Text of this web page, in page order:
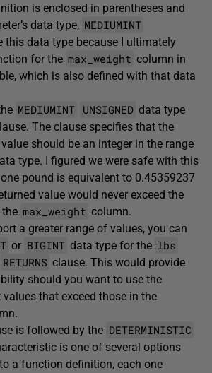
is enclosed in parentheses and
data type, MEDIUMINT
this data type because I ultimately
for the max_weight column in
which is also defined with that data
MEDIUMINT UNSIGNED data type
The clause specifies that the
should be an integer in the range
type. I figured we were safe with this
pound is equivalent to 0.45359237
value would never exceed the
max_weight column.
a greater range of values, you can
or BIGINT data type for the lbs
RETURNS clause. This would provide
should you want to use the
that exceed those in the
is followed by the DETERMINISTIC
is one of several options
a function definition, each one